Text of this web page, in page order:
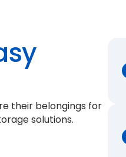
their belongings for
solutions.